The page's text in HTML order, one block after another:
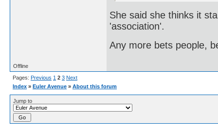
She said she thinks it
'association'.
Any more bets people,
Offline
Pages: Previous 1 2 3 Next
Index » Euler Avenue » About this forum
Jump to